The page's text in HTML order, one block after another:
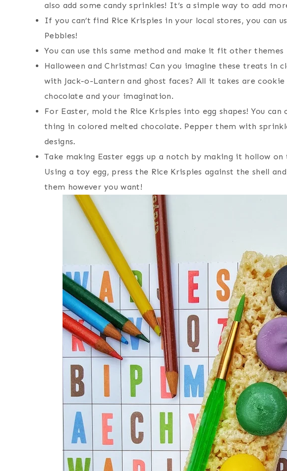
also add some candy sprinkles! It’s a simple way to add
If you can’t find Rice Krispies in your local stores, you can
Pebbles!
You can use this same method and make it fit other themes
Halloween and Christmas! Can you imagine these treats in
with Jack-o-Lantern and ghost faces? All it takes are
chocolate and your imagination.
For Easter, mold the Rice Krispies into egg shapes! You
thing in colored melted chocolate. Pepper them with
designs.
Take making Easter eggs up a notch by making it hollow
Using a toy egg, press the Rice Krispies against the shell
them however you want!